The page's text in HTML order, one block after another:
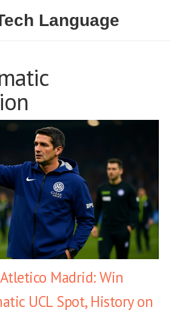
Language
Madrid: Win
UCL Spot, History on